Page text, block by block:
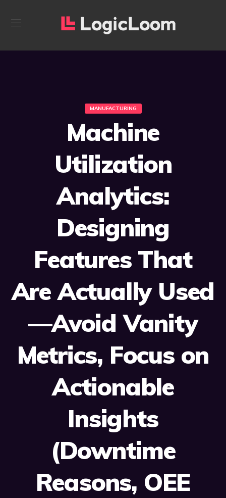
MANUFACTURING
Machine
Utilization
Analytics:
Designing
Features That
Are Actually Used
—Avoid Vanity
Metrics, Focus on
Actionable
Insights
(Downtime
Reasons, OEE